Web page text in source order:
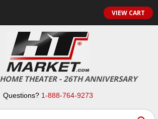
VIEW CART
THEATER - 26TH ANNIVERSARY
Questions? 1-888-764-9273